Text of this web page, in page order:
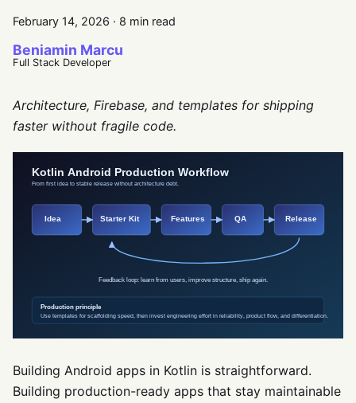
February 14, 2026 · 8 min read
Beniamin Marcu
Full Stack Developer
Architecture, Firebase, and templates for shipping
faster without fragile code.
Building Android apps in Kotlin is straightforward.
Building production-ready apps that stay maintainable